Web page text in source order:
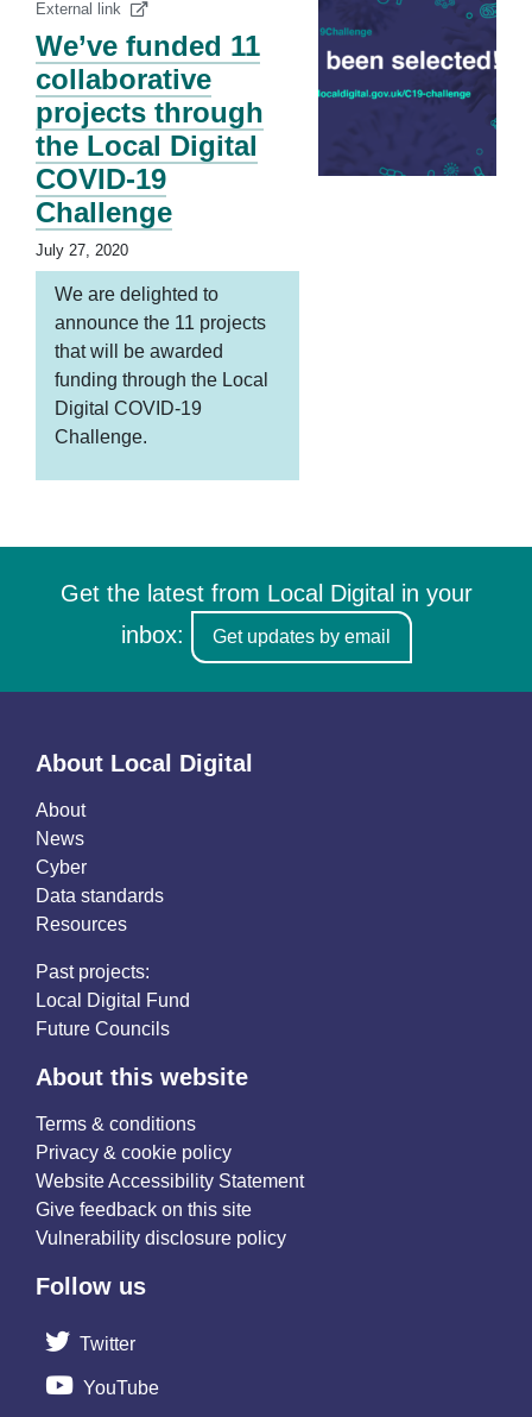
External link
We’ve funded 11
collaborative
projects through
the Local Digital
COVID-19
Challenge
July 27, 2020
We are delighted to
announce the 11 projects
that will be awarded
funding through the Local
Digital COVID-19
Challenge.
Get the latest from Local Digital in your
inbox:
Get updates by email
About Local Digital
About
News
Cyber
Data standards
Resources
Past projects:
Local Digital Fund
Future Councils
About this website
Terms & conditions
Privacy & cookie policy
Website Accessibility Statement
Give feedback on this site
Vulnerability disclosure policy
Follow us
Twitter
YouTube